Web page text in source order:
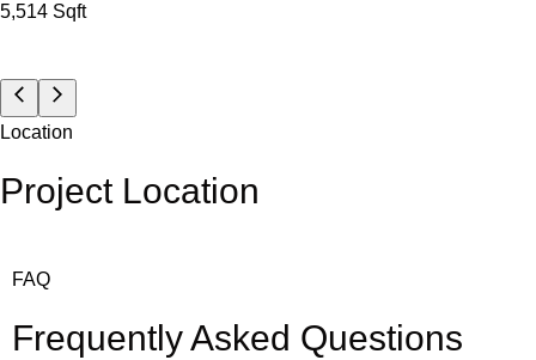
5,514 Sqft
Location
Project Location
FAQ
Frequently Asked Questions